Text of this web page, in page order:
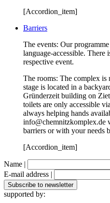
[Accordion_item]
Barriers
The events: Our
language-accessible. There
respective event.
The rooms: The complex is
stage is located in a
Gründerzeit building on
toilets are only accessible
always helping hands
info@chemnitzkomplex.de
barriers or with your needs
[Accordion_item]
Name |
E-mail address |
supported by: